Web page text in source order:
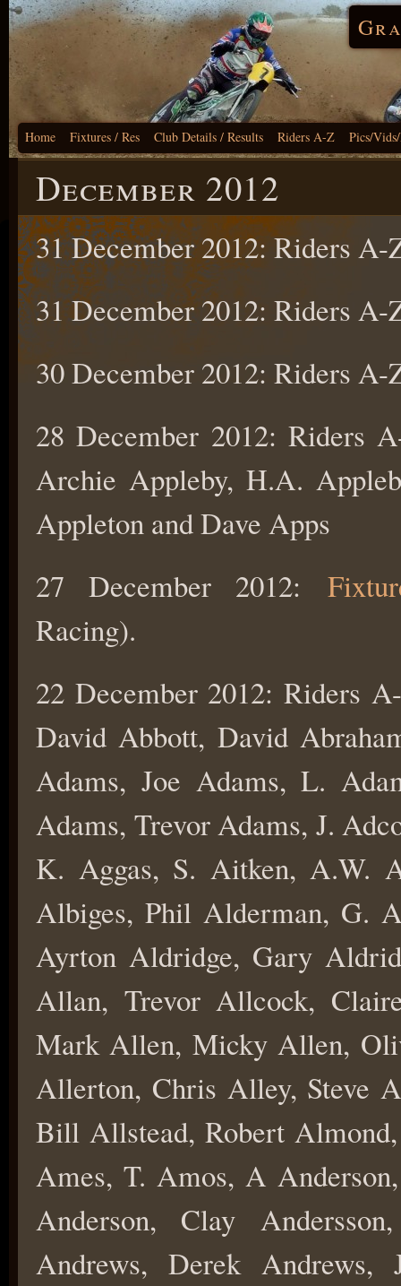
Home Fixtures / Res Club Details / Results Riders A-Z Pics/
December 2012
31 December 2012: Riders
31 December 2012: Riders
30 December 2012: Riders
28 December 2012:
Archie Appleby, H.A.
Appleton and Dave Apps
27 December 2012:
Racing).
22 December 2012: Riders
David Abbott, David
Adams, Joe Adams, L.
Adams, Trevor Adams, J.
K. Aggas, S. Aitken, A.W.
Albiges, Phil Alderman, G.
Ayrton Aldridge, Gary
Allan, Trevor Allcock,
Mark Allen, Micky Allen,
Allerton, Chris Alley, Steve
Bill Allstead, Robert
Ames, T. Amos, A
Anderson, Clay
Andrews, Derek